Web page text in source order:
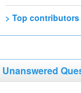
> Top
Unanswered